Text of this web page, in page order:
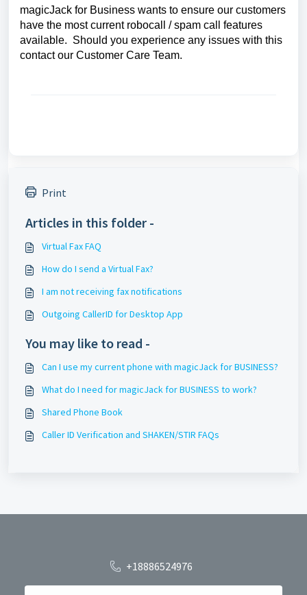
magicJack for Business wants to ensure our customers
have the most current robocall / spam call features
available. Should you experience any issues with this
contact our Customer Care Team.
Print
Articles in this folder -
Virtual Fax FAQ
How do I send a Virtual Fax?
I am not receiving fax notifications
Outgoing CallerID for Desktop App
You may like to read -
Can I use my current phone with magicJack for BUSINESS?
What do I need for magicJack for BUSINESS to work?
Shared Phone Book
Caller ID Verification and SHAKEN/STIR FAQs
+18886524976